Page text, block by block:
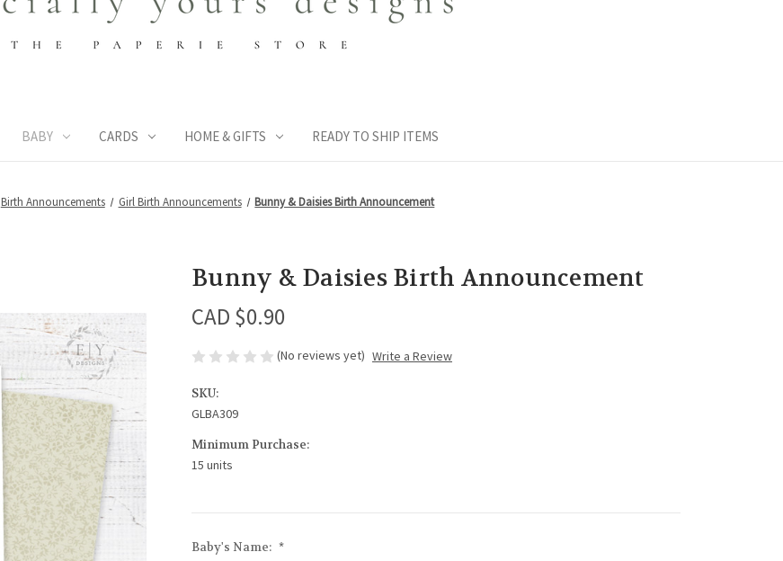
BABY CARDS HOME & GIFTS READY TO SHIP ITEMS
Birth Announcements Girl Birth Announcements Bunny & Daisies Birth Announcement
Bunny & Daisies Birth Announcement
CAD $0.90
(No reviews yet) Write a Review
SKU:
GLBA309
Minimum Purchase:
15 units
Baby's Name: *